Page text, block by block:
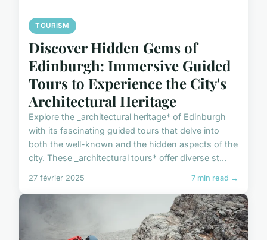
TOURISM
Discover Hidden Gems of
Edinburgh: Immersive Guided
Tours to Experience the City's
Architectural Heritage
Explore the _architectural heritage* of Edinburgh
with its fascinating guided tours that delve into
both the well-known and the hidden aspects of the
city. These _architectural tours* offer diverse st...
27 février 2025 7 min read →